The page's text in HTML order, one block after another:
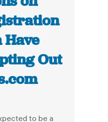
Out
to be a